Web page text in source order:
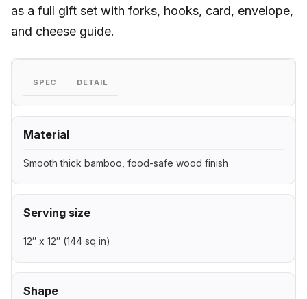
as a full gift set with forks, hooks, card, envelope,
and cheese guide.
SPEC DETAIL
Material
Smooth thick bamboo, food-safe wood finish
Serving size
12″ x 12″ (144 sq in)
Shape